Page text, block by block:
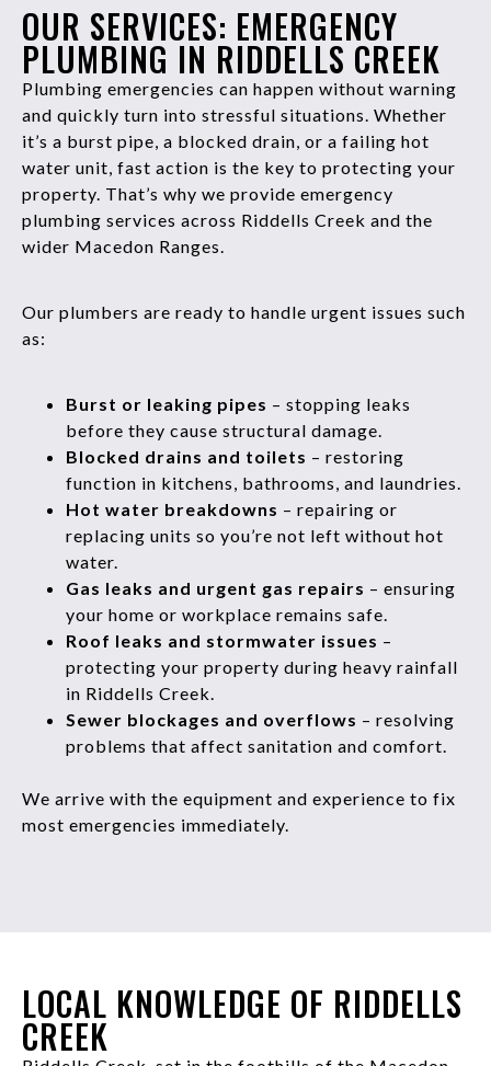
OUR SERVICES: EMERGENCY
PLUMBING IN RIDDELLS CREEK
Plumbing emergencies can happen without warning
and quickly turn into stressful situations. Whether
it’s a burst pipe, a blocked drain, or a failing hot
water unit, fast action is the key to protecting your
property. That’s why we provide emergency
plumbing services across Riddells Creek and the
wider Macedon Ranges.
Our plumbers are ready to handle urgent issues such
as:
Burst or leaking pipes – stopping leaks
before they cause structural damage.
Blocked drains and toilets – restoring
function in kitchens, bathrooms, and laundries.
Hot water breakdowns – repairing or
replacing units so you’re not left without hot
water.
Gas leaks and urgent gas repairs – ensuring
your home or workplace remains safe.
Roof leaks and stormwater issues –
protecting your property during heavy rainfall
in Riddells Creek.
Sewer blockages and overflows – resolving
problems that affect sanitation and comfort.
We arrive with the equipment and experience to fix
most emergencies immediately.
LOCAL KNOWLEDGE OF RIDDELLS
CREEK